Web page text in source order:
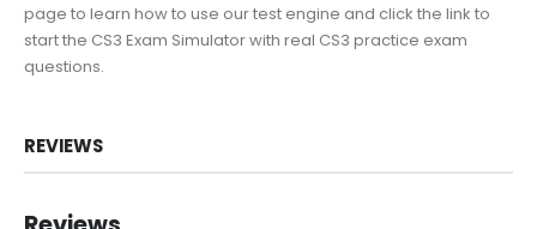
page to learn how to use our test engine and click the link to
start the CS3 Exam Simulator with real CS3 practice exam
questions.
REVIEWS